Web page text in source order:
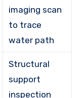
imaging scan
to trace
water path
Structural
support
inspection